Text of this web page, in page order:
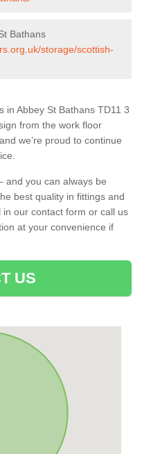
Bathans
storage/scottish-
in Abbey St Bathans TD11 3
from the work floor
we’re proud to continue
and you can always be
best quality in fittings and
our contact form or call us
at your convenience if
US